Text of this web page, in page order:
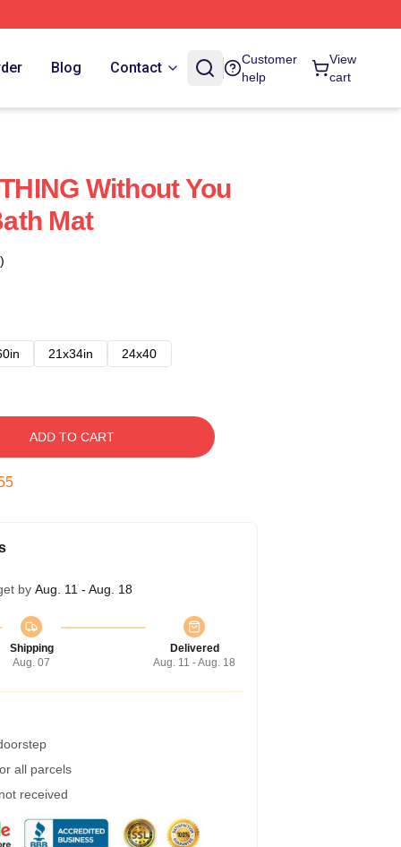
Blog Contact
Customer
help
View
cart
Without You
Mat
21x34in 24x40
ADD TO CART
by Aug. 11 - Aug. 18
Shipping
Aug. 07
Delivered
Aug. 11 - Aug. 18
all parcels
received